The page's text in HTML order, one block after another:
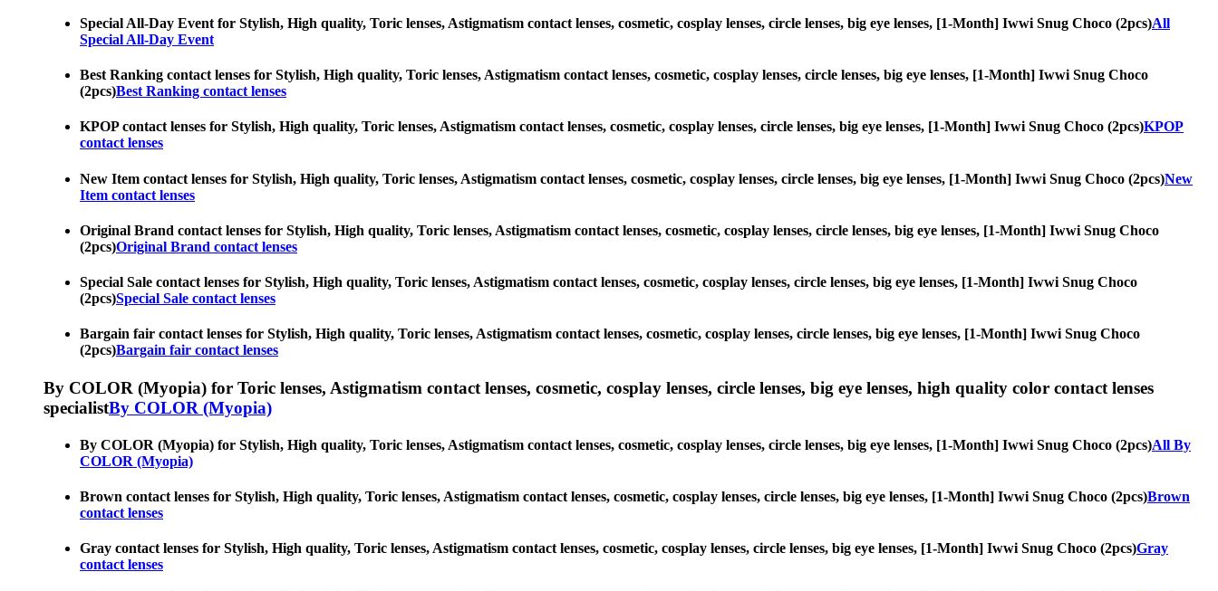
Special All-Day Event for Stylish, High quality, Toric lenses, Astigmatism contact lenses, cosmetic, cosplay lenses, circle lenses, big eye lenses, [1-Month] Iwwi Snug Choco (2pcs)All
Special All-Day Event
Best Ranking contact lenses for Stylish, High quality, Toric lenses, Astigmatism contact lenses, cosmetic, cosplay lenses, circle lenses, big eye lenses, [1-Month] Iwwi Snug Choco
(2pcs)Best Ranking contact lenses
KPOP contact lenses for Stylish, High quality, Toric lenses, Astigmatism contact lenses, cosmetic, cosplay lenses, circle lenses, big eye lenses, [1-Month] Iwwi Snug Choco (2pcs)KPOP
contact lenses
New Item contact lenses for Stylish, High quality, Toric lenses, Astigmatism contact lenses, cosmetic, cosplay lenses, circle lenses, big eye lenses, [1-Month] Iwwi Snug Choco (2pcs)New
Item contact lenses
Original Brand contact lenses for Stylish, High quality, Toric lenses, Astigmatism contact lenses, cosmetic, cosplay lenses, circle lenses, big eye lenses, [1-Month] Iwwi Snug Choco
(2pcs)Original Brand contact lenses
Special Sale contact lenses for Stylish, High quality, Toric lenses, Astigmatism contact lenses, cosmetic, cosplay lenses, circle lenses, big eye lenses, [1-Month] Iwwi Snug Choco
(2pcs)Special Sale contact lenses
Bargain fair contact lenses for Stylish, High quality, Toric lenses, Astigmatism contact lenses, cosmetic, cosplay lenses, circle lenses, big eye lenses, [1-Month] Iwwi Snug Choco
(2pcs)Bargain fair contact lenses
By COLOR (Myopia) for Toric lenses, Astigmatism contact lenses, cosmetic, cosplay lenses, circle lenses, big eye lenses, high quality color contact lenses
specialistBy COLOR (Myopia)
By COLOR (Myopia) for Stylish, High quality, Toric lenses, Astigmatism contact lenses, cosmetic, cosplay lenses, circle lenses, big eye lenses, [1-Month] Iwwi Snug Choco (2pcs)All By
COLOR (Myopia)
Brown contact lenses for Stylish, High quality, Toric lenses, Astigmatism contact lenses, cosmetic, cosplay lenses, circle lenses, big eye lenses, [1-Month] Iwwi Snug Choco (2pcs)Brown
contact lenses
Gray contact lenses for Stylish, High quality, Toric lenses, Astigmatism contact lenses, cosmetic, cosplay lenses, circle lenses, big eye lenses, [1-Month] Iwwi Snug Choco (2pcs)Gray
contact lenses